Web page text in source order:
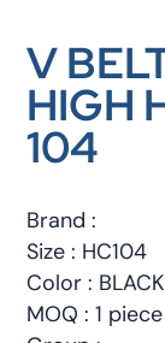
V
HIGH
104
Brand :
Size : HC104
Color : BLACK
MOQ : 1 piece